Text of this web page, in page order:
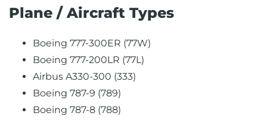
Plane / Aircraft Types
Boeing 777-300ER (77W)
Boeing 777-200LR (77L)
Airbus A330-300 (333)
Boeing 787-9 (789)
Boeing 787-8 (788)